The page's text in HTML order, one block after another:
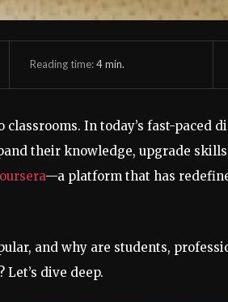
Reading time:4min.
In today’s fast-paced
their knowledge, upgrade
—a platform that has
and why are students,
dive deep.